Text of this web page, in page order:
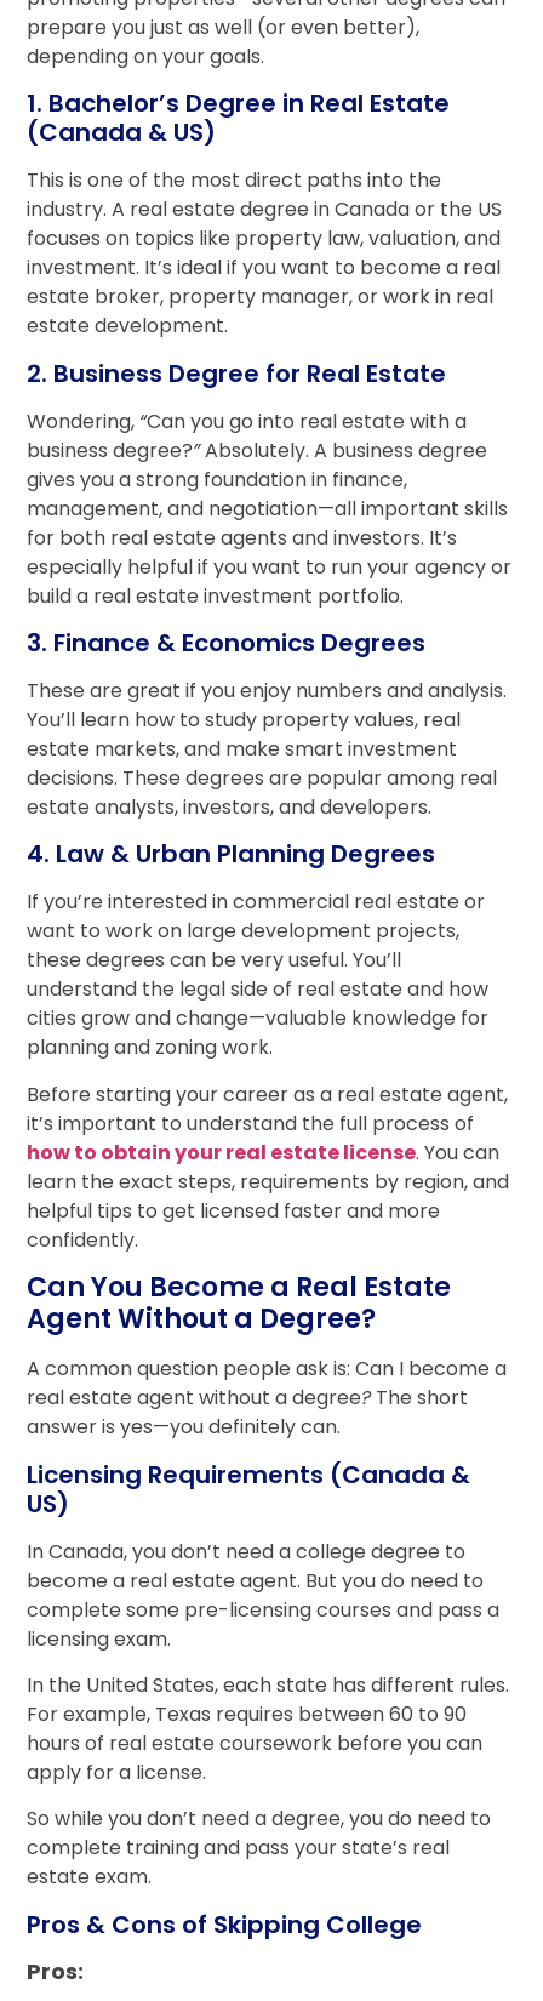
prepare you just as well (or even better),
depending on your goals.
1. Bachelor’s Degree in Real Estate
(Canada & US)
This is one of the most direct paths into the
industry. A real estate degree in Canada or the US
focuses on topics like property law, valuation, and
investment. It’s ideal if you want to become a real
estate broker, property manager, or work in real
estate development.
2. Business Degree for Real Estate
Wondering, “Can you go into real estate with a
business degree?”Absolutely. A business degree
gives you a strong foundation in finance,
management, and negotiation—all important skills
for both real estate agents and investors. It’s
especially helpful if you want to run your agency or
build a real estate investment portfolio.
3. Finance & Economics Degrees
These are great if you enjoy numbers and analysis.
You’ll learn how to study property values, real
estate markets, and make smart investment
decisions. These degrees are popular among real
estate analysts, investors, and developers.
4. Law & Urban Planning Degrees
If you’re interested in commercial real estate or
want to work on large development projects,
these degrees can be very useful. You’ll
understand the legal side of real estate and how
cities grow and change—valuable knowledge for
planning and zoning work.
Before starting your career as a real estate agent,
it’s important to understand the full process of
how to obtain your real estate license. You can
learn the exact steps, requirements by region, and
helpful tips to get licensed faster and more
confidently.
Can You Become a Real Estate
Agent Without a Degree?
A common question people ask is: Can I become a
real estate agent without a degree?The short
answer is yes—you definitely can.
Licensing Requirements (Canada &
US)
In Canada, you don’t need a college degree to
become a real estate agent. But you do need to
complete some pre-licensing courses and pass a
licensing exam.
In the United States, each state has different rules.
For example, Texas requires between 60 to 90
hours of real estate coursework before you can
apply for a license.
So while you don’t need a degree, you do need to
complete training and pass your state’s real
estate exam.
Pros & Cons of Skipping College
Pros: